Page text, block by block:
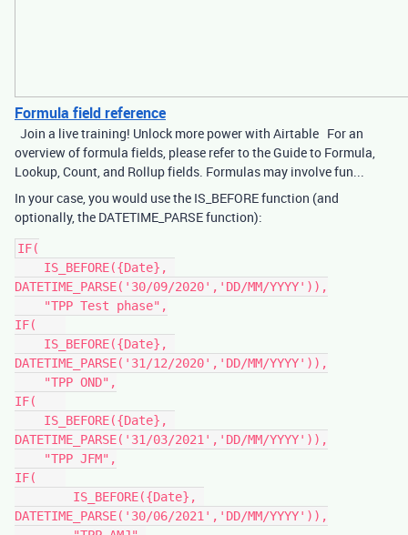
Formula field reference
Join a live training! Unlock more power with Airtable For an
overview of formula fields, please refer to the Guide to Formula,
Lookup, Count, and Rollup fields. Formulas may involve fun...
In your case, you would use the IS_BEFORE function (and
optionally, the DATETIME_PARSE function):
IF(
DATETIME_PARSE('30/09/2020','DD/MM/YYYY')),
IF(
DATETIME_PARSE('31/12/2020','DD/MM/YYYY')),
IF(
DATETIME_PARSE('31/03/2021','DD/MM/YYYY')),
IF(
DATETIME_PARSE('30/06/2021','DD/MM/YYYY')),